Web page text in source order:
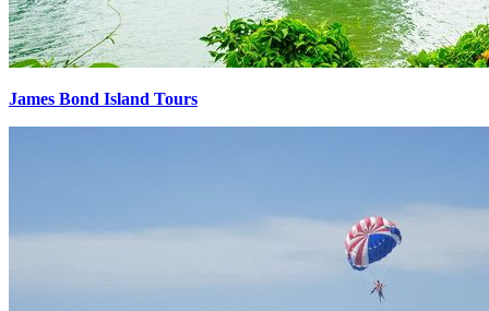
James Bond Island Tours